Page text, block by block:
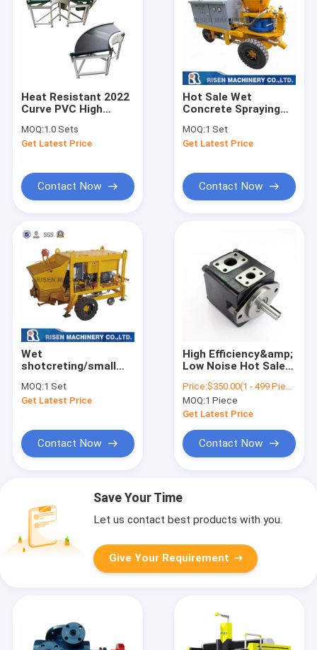
Heat Resistant 2022
Curve PVC High
Powered Rotating
Belt Conveyor
MOQ:1.0 Sets
Get Latest Price
Contact Now
Hot Sale Wet
Concrete Spraying
Spraying Machine -
5m3/hour wet
shotcreting
MOQ:1 Set
Get Latest Price
Contact Now
Wet
shotcreting/small
piston pump - small
concrete spraying
MOQ:1 Set
Get Latest Price
Contact Now
High Efficiency&amp;
Low Noise Hot Sales
Cane Servo Pump
Price:$350.00(1 - 499 Pieces) $328.00(500 - 999 Pieces) $319.00(>=1000 Pieces)
MOQ:1 Piece
Get Latest Price
Contact Now
Save Your Time
Let us contact best products with you.
Give Your Requirement